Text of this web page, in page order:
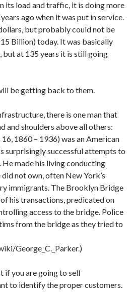
its load and traffic, it is doing more
ago when it was put in service.
but probably could not be
Billion) today. It was basically
but at 135 years it is still going
be getting back to them.
there is one man that
and shoulders above all others:
1860 – 1936) was an American
surprisingly successful attempts to
He made his living conducting
not own, often New York’s
immigrants. The Brooklyn Bridge
his transactions, predicated on
access to the bridge. Police
from the bridge as they tried to
George_C._Parker.)
if you are going to sell
to identify the proper customers.